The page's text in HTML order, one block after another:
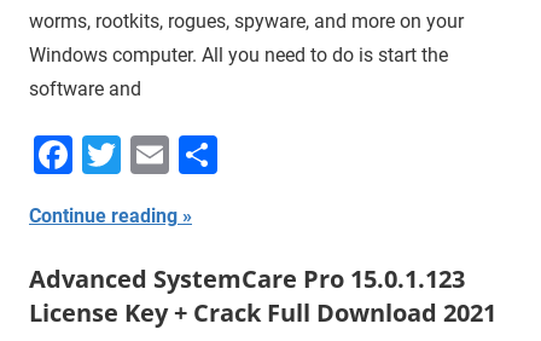
worms, rootkits, rogues, spyware, and more on your
Windows computer. All you need to do is start the
software and
Facebook
Twitter
Email
Continue reading
Advanced SystemCare Pro 15.0.1.123
License Key + Crack Full Download 2021